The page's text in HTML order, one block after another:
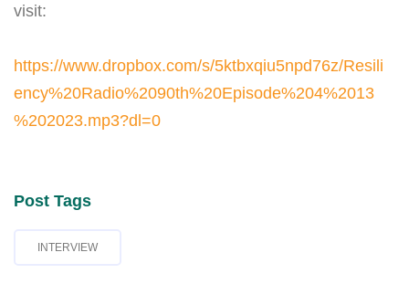
visit:
https://www.dropbox.com/s/5ktbxqiu5npd76z/Resili
ency%20Radio%2090th%20Episode%204%2013
%202023.mp3?dl=0
Post Tags
INTERVIEW